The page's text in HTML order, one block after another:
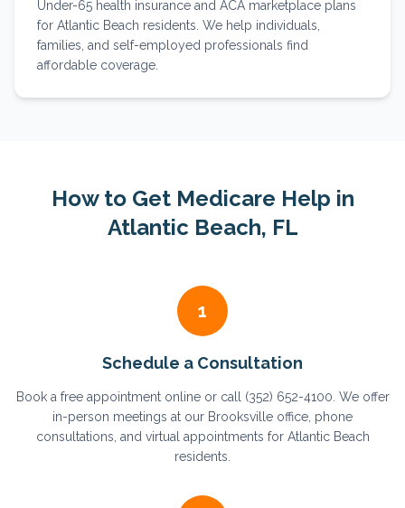
Under-65 health insurance and ACA marketplace plans
for Atlantic Beach residents. We help individuals,
families, and self-employed professionals find
affordable coverage.
How to Get Medicare Help in
Atlantic Beach, FL
1
Schedule a Consultation
Book a free appointment online or call (352) 652-4100. We offer
in-person meetings at our Brooksville office, phone
consultations, and virtual appointments for Atlantic Beach
residents.